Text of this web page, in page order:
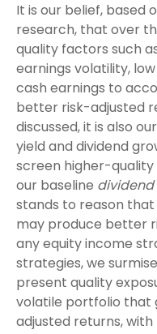
It is our belief, based
research, that over
quality factors such
earnings volatility,
cash earnings to
better risk-adjusted
discussed, it is also
yield and dividend
screen higher-
our baseline
stands to reason
may produce better
any equity income
strategies, we
present quality
volatile portfolio that
adjusted returns,